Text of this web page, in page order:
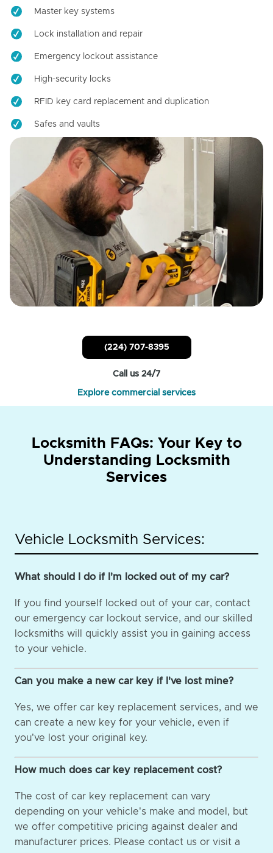
Master key systems
Lock installation and repair
Emergency lockout assistance
High-security locks
RFID key card replacement and duplication
Safes and vaults
(224) 707-8395
Call us 24/7
Explore commercial services
Locksmith FAQs: Your Key to
Understanding Locksmith
Services
Vehicle Locksmith Services:
What should I do if I'm locked out of my car?
If you find yourself locked out of your car, contact
our emergency car lockout service, and our skilled
locksmiths will quickly assist you in gaining access
to your vehicle.
Can you make a new car key if I've lost mine?
Yes, we offer car key replacement services, and we
can create a new key for your vehicle, even if
you've lost your original key.
How much does car key replacement cost?
The cost of car key replacement can vary
depending on your vehicle's make and model, but
we offer competitive pricing against dealer and
manufacturer prices. Please contact us or visit a